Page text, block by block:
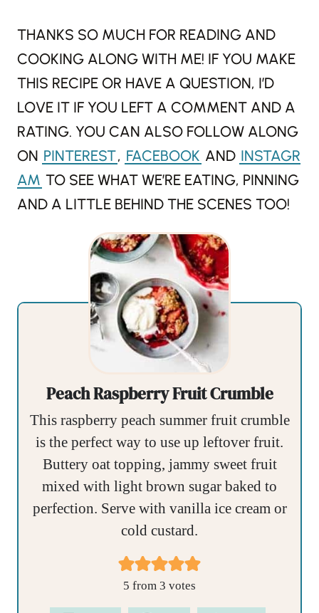
THANKS SO MUCH FOR READING AND
COOKING ALONG WITH ME! IF YOU MAKE
THIS RECIPE OR HAVE A QUESTION, I’D
LOVE IT IF YOU LEFT A COMMENT AND A
RATING. YOU CAN ALSO FOLLOW ALONG
ON PINTEREST, FACEBOOK AND INSTAGR
AM TO SEE WHAT WE’RE EATING, PINNING
AND A LITTLE BEHIND THE SCENES TOO!
Peach Raspberry Fruit Crumble
This raspberry peach summer fruit crumble
is the perfect way to use up leftover fruit.
Buttery oat topping, jammy sweet fruit
mixed with light brown sugar baked to
perfection. Serve with vanilla ice cream or
cold custard.
5 from 3 votes